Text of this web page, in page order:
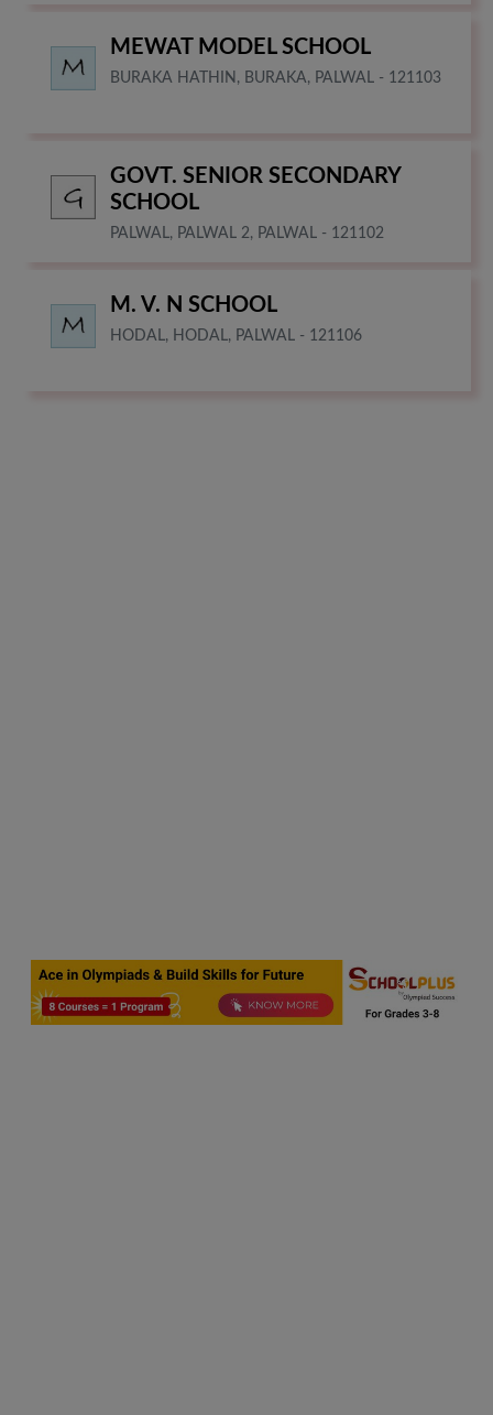
MEWAT MODEL SCHOOL
BURAKA HATHIN, BURAKA, PALWAL - 121103
GOVT. SENIOR SECONDARY
SCHOOL
PALWAL, PALWAL 2, PALWAL - 121102
M. V. N SCHOOL
HODAL, HODAL, PALWAL - 121106